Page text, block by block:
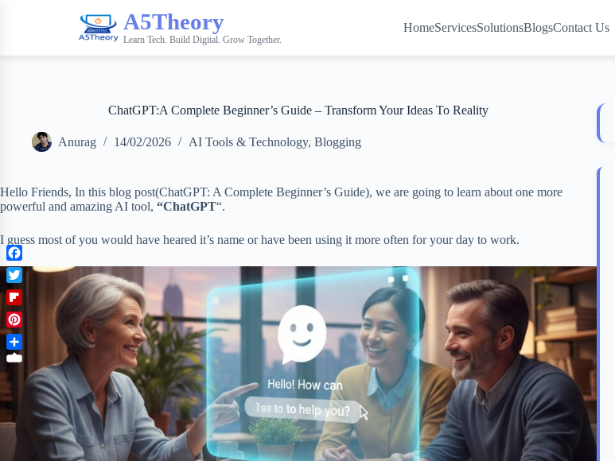
A5Theory
Learn Tech. Build Digital. Grow Together.
HomeServicesSolutionsBlogsContact Us
ChatGPT:A Complete Beginner’s Guide – Transform Your Ideas To Reality
Anurag 14/02/2026 AI Tools & Technology, Blogging
Hello Friends, In this blog post(ChatGPT: A Complete Beginner’s Guide), we are going to learn about one more
powerful and amazing AI tool, “ChatGPT“.
I guess most of you would have heared it’s name or have been using it more often for your day to work.
F
a
c
e
b
o
o
k
T
w
i
t
t
e
r
F
l
p
b
o
a
r
P
i
n
t
e
r
e
S
h
r
e